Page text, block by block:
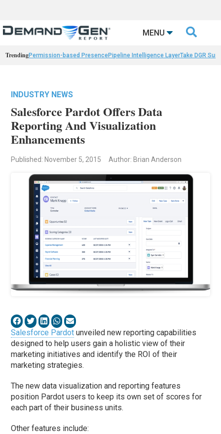
MENU 
TrendingPermission-based PresencePipeline Intelligence LayerTake DGR
INDUSTRY NEWS
Salesforce Pardot Offers Data
Reporting And Visualization
Enhancements
Published: November 5, 2015 Author: Brian Anderson
Salesforce Pardot unveiled new reporting capabilities
designed to help users gain a holistic view of their
marketing initiatives and identify the ROI of their
marketing strategies.
The new data visualization and reporting features
position Pardot users to keep its own set of scores for
each part of their business units.
Other features include: